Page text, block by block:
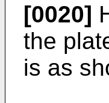
[0020]
the
is as